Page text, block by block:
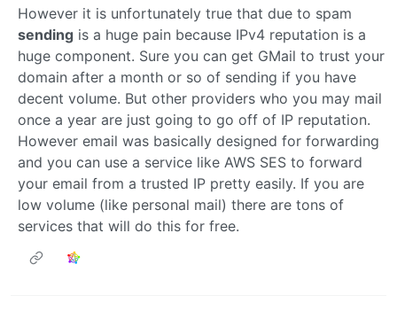
However it is unfortunately true that due to spam
sending is a huge pain because IPv4 reputation is a
huge component. Sure you can get GMail to trust your
domain after a month or so of sending if you have
decent volume. But other providers who you may mail
once a year are just going to go off of IP reputation.
However email was basically designed for forwarding
and you can use a service like AWS SES to forward
your email from a trusted IP pretty easily. If you are
low volume (like personal mail) there are tons of
services that will do this for free.